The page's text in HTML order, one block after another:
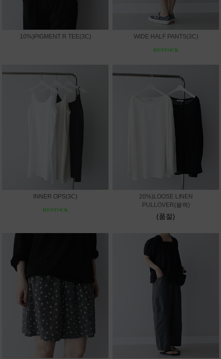
10%)PIGMENT R TEE(3C) WIDE HALF PANTS(3C)
INNER OPS(3C)
20%)LOOSE LINEN
PULLOVER(블랙)
(품절)